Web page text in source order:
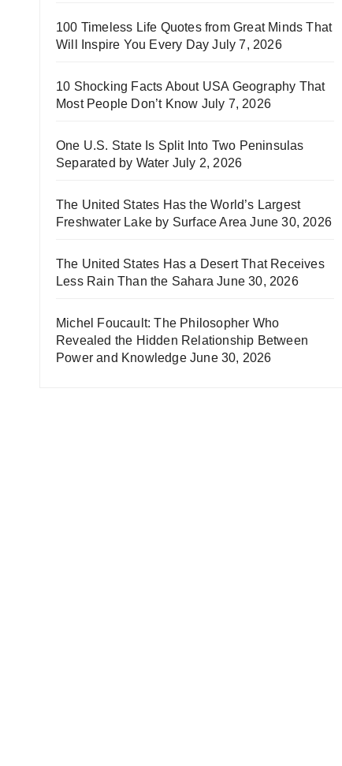
100 Timeless Life Quotes from Great Minds That
Will Inspire You Every Day July 7, 2026
10 Shocking Facts About USA Geography That
Most People Don’t Know July 7, 2026
One U.S. State Is Split Into Two Peninsulas
Separated by Water July 2, 2026
The United States Has the World’s Largest
Freshwater Lake by Surface Area June 30, 2026
The United States Has a Desert That Receives
Less Rain Than the Sahara June 30, 2026
Michel Foucault: The Philosopher Who
Revealed the Hidden Relationship Between
Power and Knowledge June 30, 2026